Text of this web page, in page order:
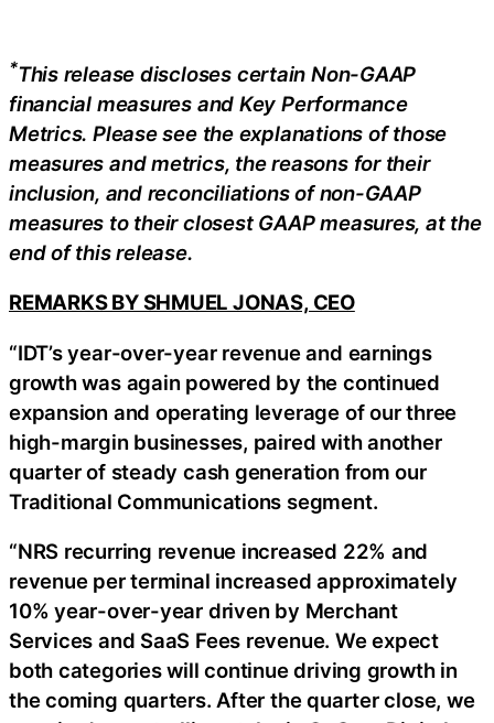
*This release discloses certain Non-GAAP
financial measures and Key Performance
Metrics. Please see the explanations of those
measures and metrics, the reasons for their
inclusion, and reconciliations of non-GAAP
measures to their closest GAAP measures, at the
end of this release.
REMARKS BY SHMUEL JONAS, CEO
“IDT’s year-over-year revenue and earnings
growth was again powered by the continued
expansion and operating leverage of our three
high-margin businesses, paired with another
quarter of steady cash generation from our
Traditional Communications segment.
“NRS recurring revenue increased 22% and
revenue per terminal increased approximately
10% year-over-year driven by Merchant
Services and SaaS Fees revenue. We expect
both categories will continue driving growth in
the coming quarters. After the quarter close, we